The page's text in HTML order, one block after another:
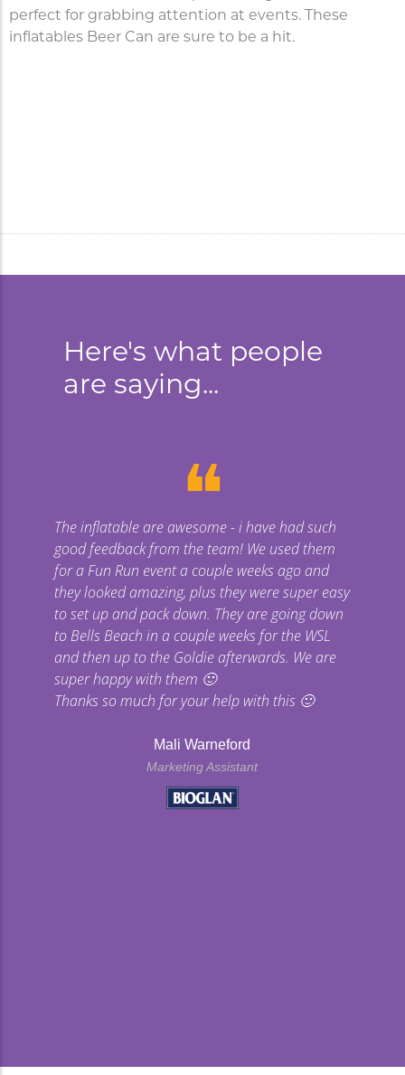
perfect for grabbing attention at events. These
inflatables Beer Can are sure to be a hit.
Here's what people
are saying...
Mali Warneford
Marketing Assistant
❝
The inflatable are awesome - i have had such
good feedback from the team! We used them
for a Fun Run event a couple weeks ago and
they looked amazing, plus they were super easy
to set up and pack down. They are going down
to Bells Beach in a couple weeks for the WSL
and then up to the Goldie afterwards. We are
super happy with them 🙂
Thanks so much for your help with this 🙂